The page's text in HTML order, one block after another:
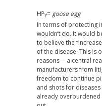
HPY= goose egg
In terms of protecting
wouldn’t do. It would
to believe the
of the disease. This is
reasons— a central
manufacturers from
freedom to continue
and shots for
already